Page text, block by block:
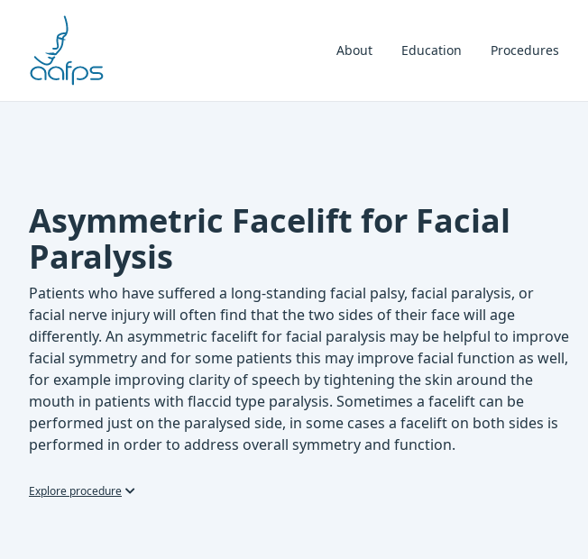
About Education Procedures
Asymmetric Facelift for Facial
Paralysis
Patients who have suffered a long-standing facial palsy, facial paralysis, or
facial nerve injury will often find that the two sides of their face will age
differently. An asymmetric facelift for facial paralysis may be helpful to improve
facial symmetry and for some patients this may improve facial function as well,
for example improving clarity of speech by tightening the skin around the
mouth in patients with flaccid type paralysis. Sometimes a facelift can be
performed just on the paralysed side, in some cases a facelift on both sides is
performed in order to address overall symmetry and function.
Explore procedure